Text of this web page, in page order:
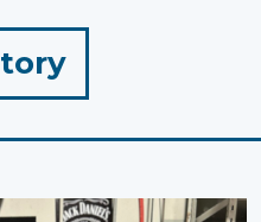
for
Inclusive
Education"